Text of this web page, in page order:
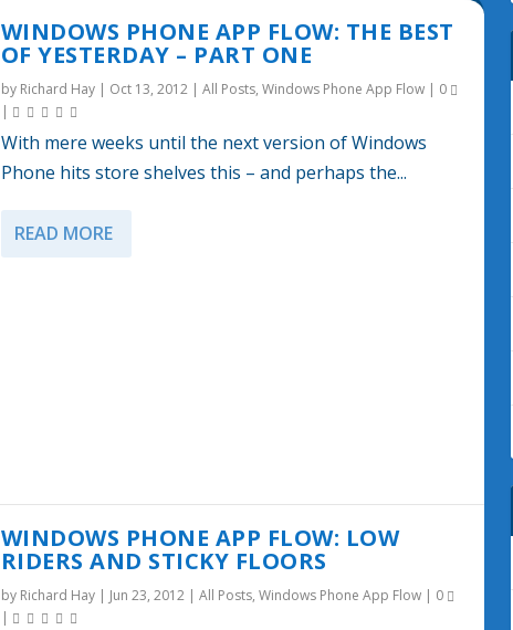
WINDOWS PHONE APP FLOW: THE BEST
OF YESTERDAY – PART ONE
by Richard Hay| Oct 13, 2012| All Posts, Windows Phone App Flow| 0
|
With mere weeks until the next version of Windows
Phone hits store shelves this – and perhaps the...
READ MORE
WINDOWS PHONE APP FLOW: LOW
RIDERS AND STICKY FLOORS
by Richard Hay| Jun 23, 2012| All Posts, Windows Phone App Flow| 0
|